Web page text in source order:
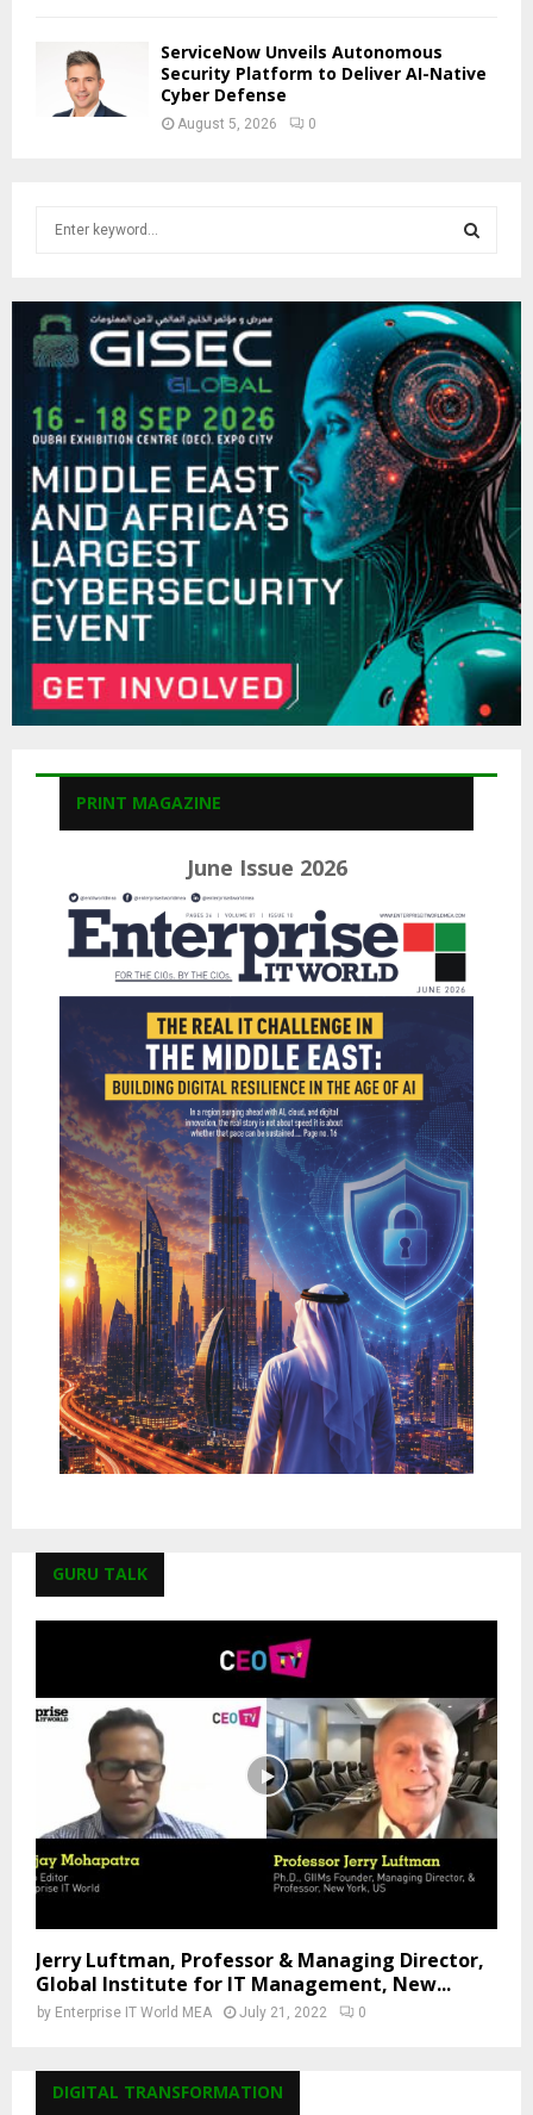
ServiceNow Unveils Autonomous
Security Platform to Deliver AI-Native
Cyber Defense
August 5, 2026 0
c
h
f
r
:
E
A
R
C
H
PRINT MAGAZINE
June Issue 2026
GURU TALK
Jerry Luftman, Professor & Managing Director,
Global Institute for IT Management, New...
by Enterprise IT World MEA July 21, 2022 0
DIGITAL TRANSFORMATION